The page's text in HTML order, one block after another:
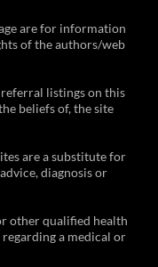
are for information
of the authors/web
listings on this
beliefs of, the site
are a substitute for
diagnosis or
other qualified health
a medical or